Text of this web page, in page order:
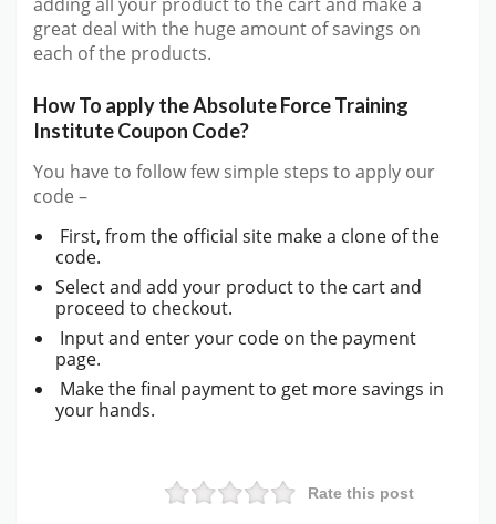
great deal with the huge amount of savings on
each of the products.
How To apply the Absolute Force Training
Institute Coupon Code?
You have to follow few simple steps to apply our
code –
First, from the official site make a clone of the
code.
Select and add your product to the cart and
proceed to checkout.
Input and enter your code on the payment
page.
Make the final payment to get more savings in
your hands.
Rate this post